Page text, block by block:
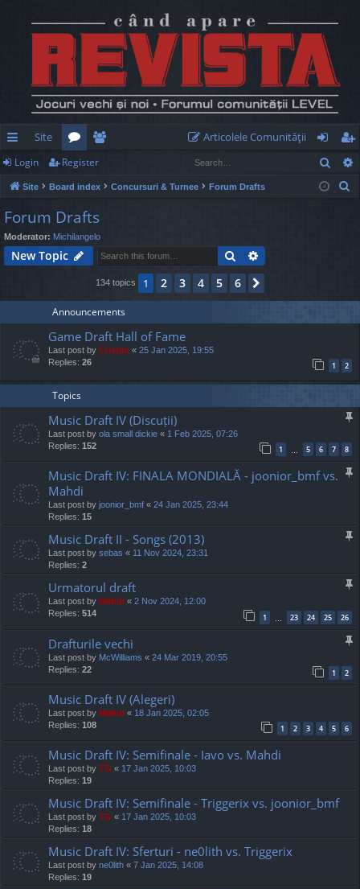
ui
ck
lin
ks
Site
or
u
m
s
e
m
be
rs
Articolele Comunităţii
og
in
eg
ist
Login Register
Site Board index Concursuri & Turnee Forum Drafts
Forum Drafts
Moderator: Michilangelo
New Topic Search
134 topics 1 2 3 4 5 6
Announcements
Game Draft Hall of Fame
Last post by Cristan « 25 Jan 2025, 19:55
Replies: 26 1 2
Topics
Music Draft IV (Discuții)
Last post by ola small dickie « 1 Feb 2025, 07:26
Replies: 152 1 … 5 6 7 8
Music Draft IV: FINALA MONDIALĂ - joonior_bmf vs.
Mahdi
Last post by joonior_bmf « 24 Jan 2025, 23:44
Replies: 15
Music Draft II - Songs (2013)
Last post by sebas « 11 Nov 2024, 23:31
Replies: 2
Urmatorul draft
Last post by Mahdi « 2 Nov 2024, 12:00
Replies: 514 1 23 24 25 26
Drafturile vechi
Last post by McWilliams « 24 Mar 2019, 20:55
Replies: 22 1 2
Music Draft IV (Alegeri)
Last post by Mahdi « 18 Jan 2025, 02:05
Replies: 108 1 2 3 4 5 6
Music Draft IV: Semifinale - Iavo vs. Mahdi
Last post by TG « 17 Jan 2025, 10:03
Replies: 19
Music Draft IV: Semifinale - Triggerix vs. joonior_bmf
Last post by TG « 17 Jan 2025, 10:03
Replies: 18
Music Draft IV: Sferturi - ne0lith vs. Triggerix
Last post by ne0lith « 7 Jan 2025, 14:08
Replies: 19